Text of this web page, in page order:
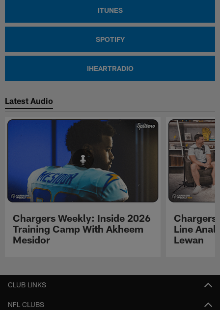
ITUNES
SPOTIFY
IHEARTRADIO
Latest Audio
Chargers Weekly: Inside 2026
Training Camp With Akheem
Mesidor
Chargers
Line
Lewan
CLUB LINKS
NFL CLUBS